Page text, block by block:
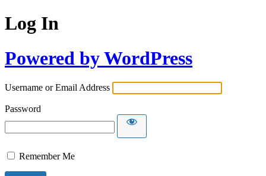
Log In
Powered by WordPress
Username or Email Address
Password
Remember Me